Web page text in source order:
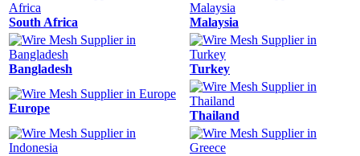
South Africa Malaysia
Bangladesh Turkey
Europe
Thailand